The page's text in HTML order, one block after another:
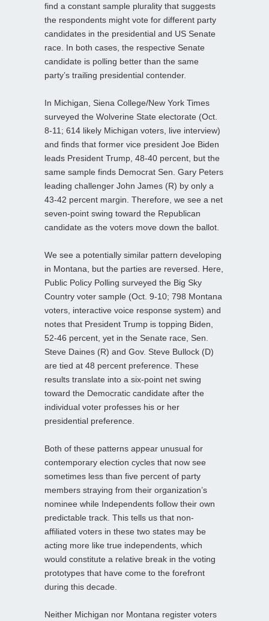
find a constant sample plurality that suggests
the respondents might vote for different party
candidates in the presidential and US Senate
race. In both cases, the respective Senate
candidate is polling better than the same
party’s trailing presidential contender.
In Michigan, Siena College/New York Times
surveyed the Wolverine State electorate (Oct.
8-11; 614 likely Michigan voters, live interview)
and finds that former vice president Joe Biden
leads President Trump, 48-40 percent, but the
same sample finds Democrat Sen. Gary Peters
leading challenger John James (R) by only a
43-42 percent margin. Therefore, we see a net
seven-point swing toward the Republican
candidate as the voters move down the ballot.
We see a potentially similar pattern developing
in Montana, but the parties are reversed. Here,
Public Policy Polling surveyed the Big Sky
Country voter sample (Oct. 9-10; 798 Montana
voters, interactive voice response system) and
notes that President Trump is topping Biden,
52-46 percent, yet in the Senate race, Sen.
Steve Daines (R) and Gov. Steve Bullock (D)
are tied at 48 percent preference. These
results translate into a six-point net swing
toward the Democratic candidate after the
individual voter professes his or her
presidential preference.
Both of these patterns appear unusual for
contemporary election cycles that now see
sometimes less than five percent of party
members straying from their organization’s
nominee while Independents follow their own
predictable track. This tells us that non-
affiliated voters in these two states may be
acting more like true independents, which
would constitute a relative break in the voting
prototypes that have come to the forefront
during this decade.
Neither Michigan nor Montana register voters